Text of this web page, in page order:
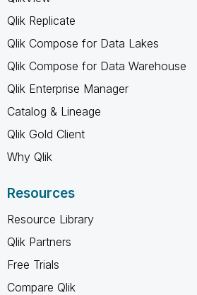
Qlik Replicate
Qlik Compose for Data Lakes
Qlik Compose for Data Warehouse
Qlik Enterprise Manager
Catalog & Lineage
Qlik Gold Client
Why Qlik
Resources
Resource Library
Qlik Partners
Free Trials
Compare Qlik